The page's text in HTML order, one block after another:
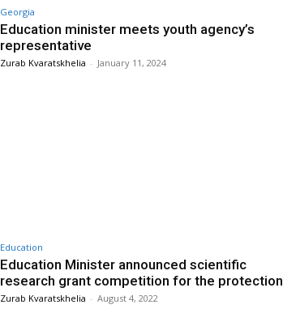
Georgia
Education minister meets youth agency’s
representative
Zurab Kvaratskhelia - January 11, 2024
Education
Education Minister announced scientific
research grant competition for the protection
Zurab Kvaratskhelia - August 4, 2022